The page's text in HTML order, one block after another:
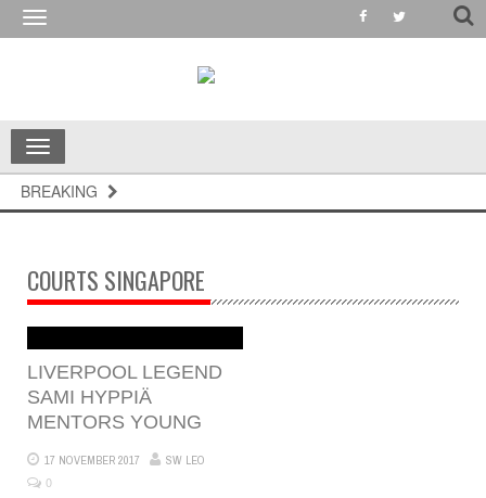
Toggle
Toggle
navigation
BREAKING
COURTS SINGAPORE
LIVERPOOL LEGEND
SAMI HYPPIÄ
MENTORS YOUNG
17 NOVEMBER 2017 SW LEO
0